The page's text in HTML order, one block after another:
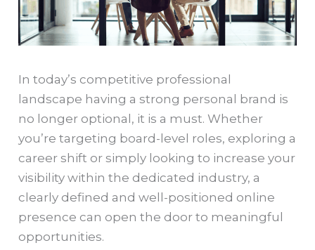
In today’s competitive professional
landscape having a strong personal brand is
no longer optional, it is a must. Whether
you’re targeting board-level roles, exploring a
career shift or simply looking to increase your
visibility within the dedicated industry, a
clearly defined and well-positioned online
presence can open the door to meaningful
opportunities.